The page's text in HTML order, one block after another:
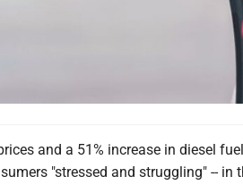
and a 51% increase in diesel
"stressed and struggling" -- in